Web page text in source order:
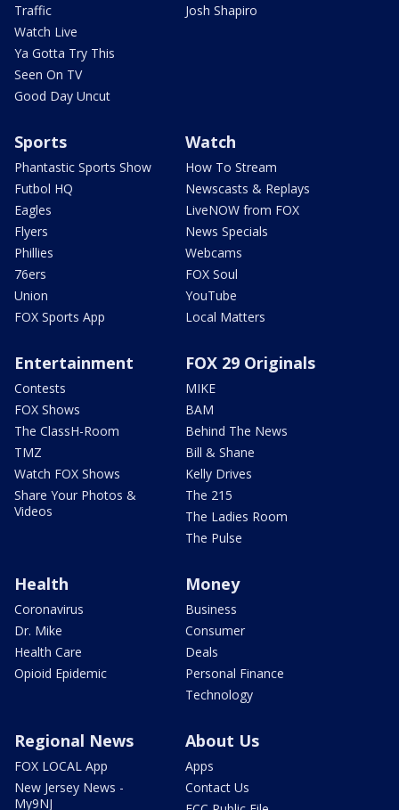
Traffic
Watch Live
Ya Gotta Try This
Seen On TV
Good Day Uncut
Josh Shapiro
Sports
Phantastic Sports Show
Futbol HQ
Eagles
Flyers
Phillies
76ers
Union
FOX Sports App
Watch
How To Stream
Newscasts & Replays
LiveNOW from FOX
News Specials
Webcams
FOX Soul
YouTube
Local Matters
Entertainment
Contests
FOX Shows
The ClassH-Room
TMZ
Watch FOX Shows
Share Your Photos &
Videos
FOX 29 Originals
MIKE
BAM
Behind The News
Bill & Shane
Kelly Drives
The 215
The Ladies Room
The Pulse
Health
Coronavirus
Dr. Mike
Health Care
Opioid Epidemic
Money
Business
Consumer
Deals
Personal Finance
Technology
Regional News
FOX LOCAL App
New Jersey News -
My9NJ
About Us
Apps
Contact Us